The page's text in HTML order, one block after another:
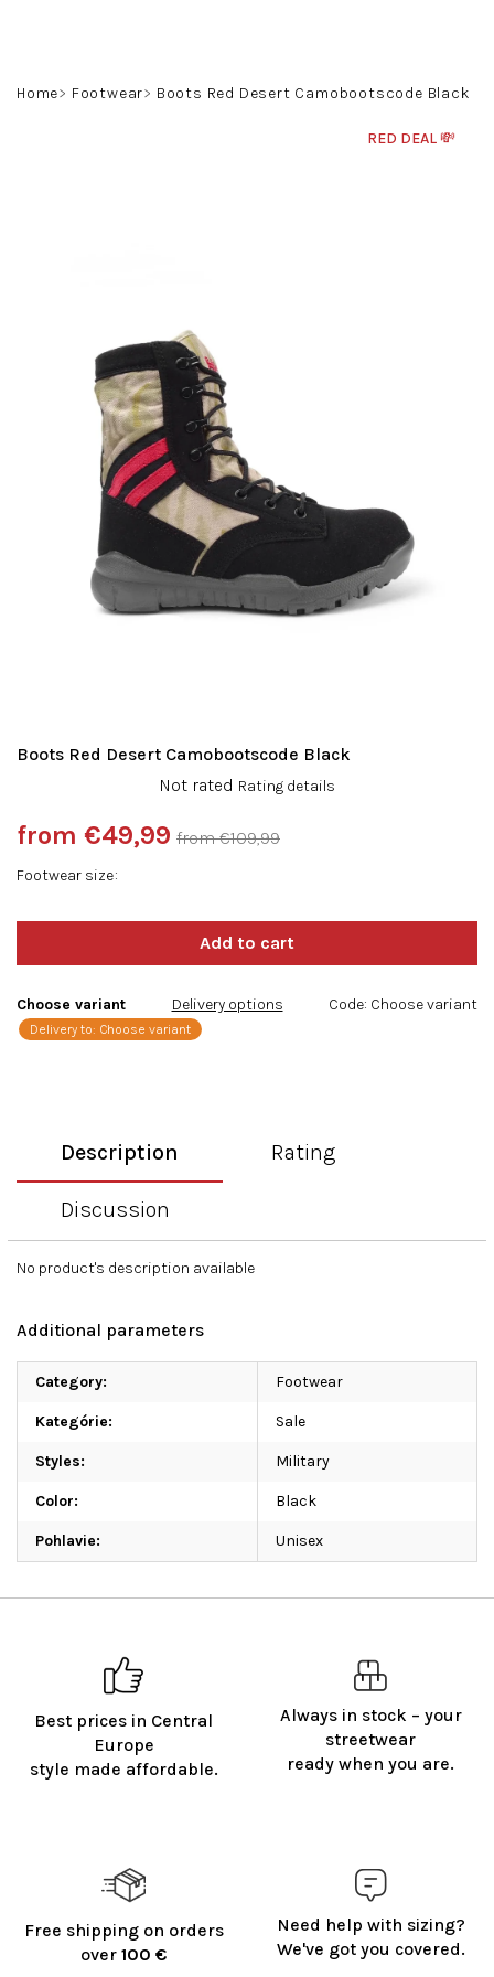
cart
Home Footwear Boots Red Desert Camobootscode Black
Footwear size
from €109,99
from €49,99
price:
Choose variant
Delivery to: Choose variant
Delivery options Code: Choose variant
Boots Red Desert Camobootscode Black
product
rating
is
Not rated Rating details
RED DEAL 💸
Best prices in Central
Europe
style made affordable.
Always in stock – your
streetwear
ready when you are.
Free shipping on orders
over 100 €
Need help with sizing?
We've got you covered.
Description Rating
Discussion
No product's description available
Additional parameters
Category: Footwear
Kategórie: Sale
Styles: Military
Color: Black
Pohlavie: Unisex